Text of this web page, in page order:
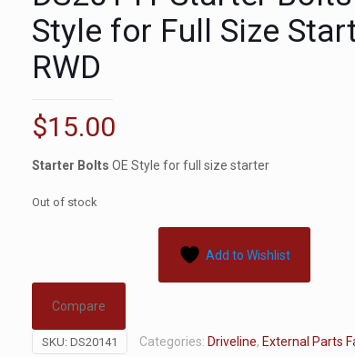
Style for Full Size
RWD
$15.00
Starter Bolts OE Style for full size starter
Out of stock
Add to Wishlist
Compare
SKU:DS20141 Categories: Driveline, External Parts